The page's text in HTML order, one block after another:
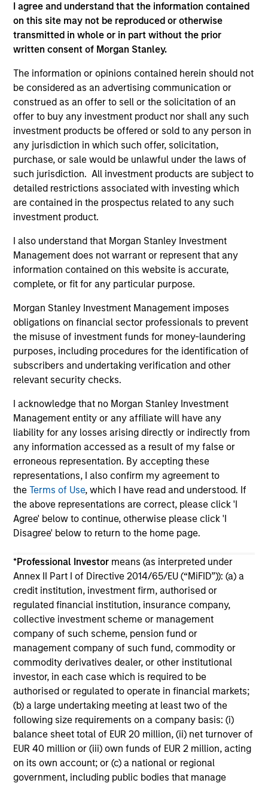
I agree and understand that the information contained
on this site may not be reproduced or otherwise
transmitted in whole or in part without the prior
written consent of Morgan Stanley.
The information or opinions contained herein should not
be considered as an advertising communication or
construed as an offer to sell or the solicitation of an
offer to buy any investment product nor shall any such
investment products be offered or sold to any person in
any jurisdiction in which such offer, solicitation,
purchase, or sale would be unlawful under the laws of
such jurisdiction. All investment products are subject to
detailed restrictions associated with investing which
are contained in the prospectus related to any such
investment product.
I also understand that Morgan Stanley Investment
Management does not warrant or represent that any
information contained on this website is accurate,
complete, or fit for any particular purpose.
Morgan Stanley Investment Management imposes
obligations on financial sector professionals to prevent
the misuse of investment funds for money-laundering
purposes, including procedures for the identification of
subscribers and undertaking verification and other
relevant security checks.
I acknowledge that no Morgan Stanley Investment
Management entity or any affiliate will have any
liability for any losses arising directly or indirectly from
any information accessed as a result of my false or
erroneous representation. By accepting these
representations, I also confirm my agreement to
theTerms of Use, which I have read and understood. If
the above representations are correct, please click 'I
Agree' below to continue, otherwise please click 'I
Disagree' below to return to the home page.
*Professional Investor means (as interpreted under
Annex II Part I of Directive 2014/65/EU (“MiFID”)): (a) a
credit institution, investment firm, authorised or
regulated financial institution, insurance company,
collective investment scheme or management
company of such scheme, pension fund or
management company of such fund, commodity or
commodity derivatives dealer, or other institutional
investor, in each case which is required to be
authorised or regulated to operate in financial markets;
(b) a large undertaking meeting at least two of the
following size requirements on a company basis: (i)
balance sheet total of EUR 20 million, (ii) net turnover of
EUR 40 million or (iii) own funds of EUR 2 million, acting
on its own account; or (c) a national or regional
government, including public bodies that manage
Team Insights
ARTICLE
The MSIM Quantitative Duration
Strategy Model: A Factor-Based
Anton Heese and Matas Vala explore the
Quantitative Duration Strategy Model, one of
the proprietary tools the team uses to enhance
their investment process, as it helps provide
processing relevant and important data.
05-AUG-2026
May not represent all Team Members.
The information on this page is for informational
purposes only. The information contained herein does
not constitute and should not be construed as an
offering of advisory services or an offer to sell or a
solicitation of an offer to buy any securities in any
jurisdiction in which such offer or solicitation,
purchase or sale would be unlawful under the
All investing involves risks, including a loss of principal.
Please refer to the strategy detail page for important
information on the strategy, including additional risk
considerations.